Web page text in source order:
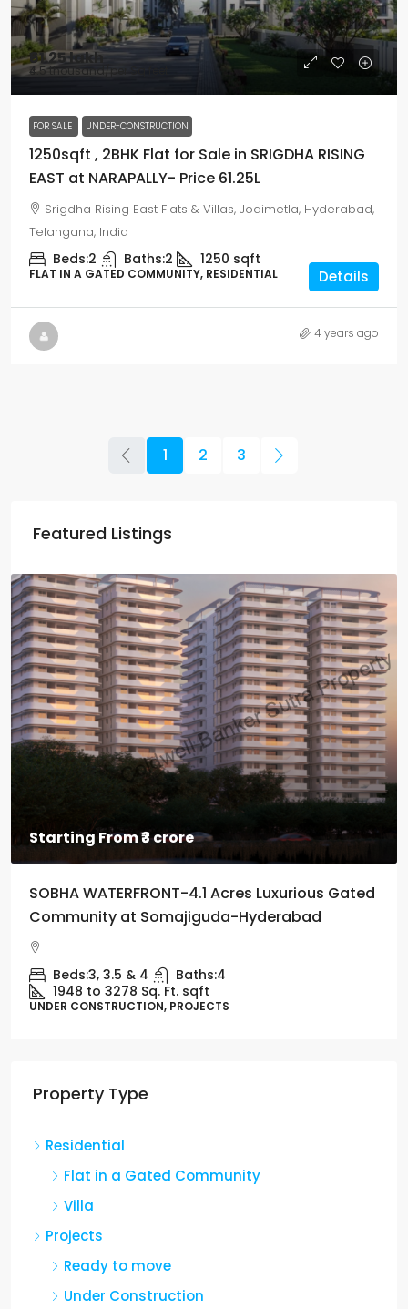
₹61.25 lakh
₹4.5 thousand/per Sq feet
FOR SALE UNDER-CONSTRUCTION
1250sqft , 2BHK Flat for Sale in SRIGDHA RISING
EAST at NARAPALLY- Price 61.25L
Srigdha Rising East Flats & Villas, Jodimetla, Hyderabad,
Telangana, India
Beds:2 Baths:2 1250 sqft
FLAT IN A GATED COMMUNITY, RESIDENTIAL Details
4 years ago
1 2 3
Featured Listings
Starting From₹3 crore
SOBHA WATERFRONT-4.1 Acres Luxurious Gated
Community at Somajiguda-Hyderabad
Beds:3, 3.5 & 4 Baths:4
1948 to 3278 Sq. Ft. sqft
UNDER CONSTRUCTION, PROJECTS
Property Type
Residential
Flat in a Gated Community
Villa
Projects
Ready to move
Under Construction